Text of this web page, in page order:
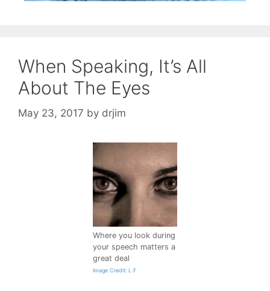
When Speaking, It’s All
About The Eyes
May 23, 2017 by drjim
Where you look during
your speech matters a
great deal
Image Credit: L F